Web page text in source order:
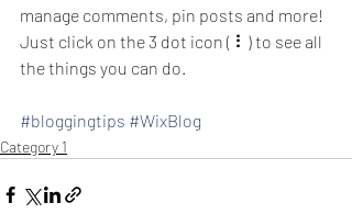
manage comments, pin posts and more!
Just click on the 3 dot icon ( ⠇) to see all
the things you can do.
#bloggingtips #WixBlog
Category 1